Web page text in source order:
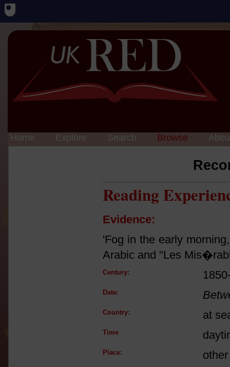
Home Explore Search Browse
Reading
Evidence:
'Fog in the early
Arabic and "Les
Century:
Date:
Country: at
Time
Place: